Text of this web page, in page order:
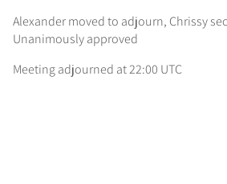
Alexander moved to adjourn, Chrissy
Unanimously approved
Meeting adjourned at 22:00 UTC